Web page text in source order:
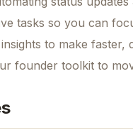
tasks so you can
to make faster,
founder toolkit to